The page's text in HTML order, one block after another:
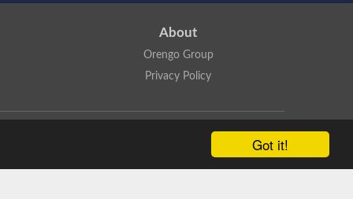
Got it!
About
Orengo Group
Privacy Policy